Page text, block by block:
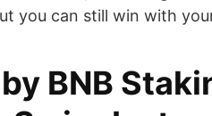
you can still win with
BNB